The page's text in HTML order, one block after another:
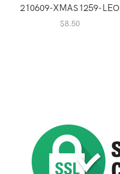
210609-XMAS1259-LEO
$8.50